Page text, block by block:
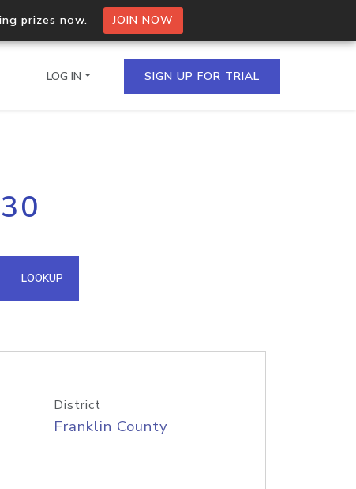
prizes now. JOIN NOW
IPs in a single
API
LOG IN SIGN UP FOR TRIAL
LOOKUP
District
Franklin County